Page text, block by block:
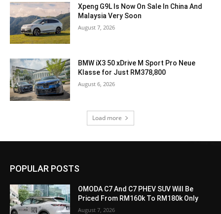
Xpeng G9L Is Now On Sale In China And
Malaysia Very Soon
August 7, 2026
BMW iX3 50 xDrive M Sport Pro Neue
Klasse for Just RM378,800
August 6, 2026
Load more
POPULAR POSTS
OMODA C7 And C7 PHEV SUV Will Be
Priced From RM160k To RM180k Only
August 7, 2026